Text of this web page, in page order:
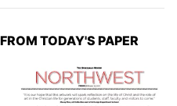
TODAY'S PAPER